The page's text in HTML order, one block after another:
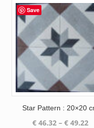
Save
Star Pattern : 20×20
€46.32 – €49.22